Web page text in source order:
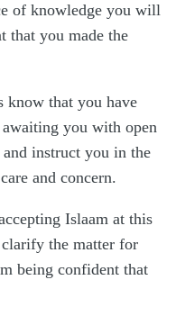
of knowledge you will
that you made the
know that you have
awaiting you with open
instruct you in the
and concern.
Islaam at this
the matter for
being confident that